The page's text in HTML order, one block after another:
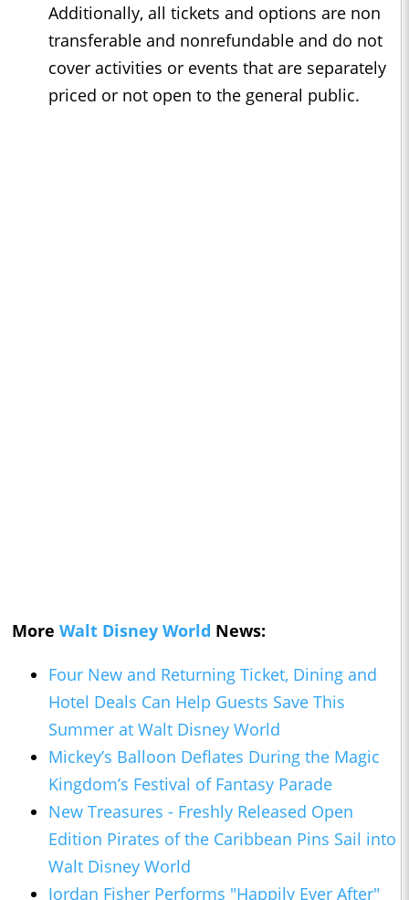
Additionally, all tickets and options are non
transferable and nonrefundable and do not
cover activities or events that are separately
priced or not open to the general public.
More Walt Disney World News:
Four New and Returning Ticket, Dining and
Hotel Deals Can Help Guests Save This
Summer at Walt Disney World
Mickey’s Balloon Deflates During the Magic
Kingdom’s Festival of Fantasy Parade
New Treasures - Freshly Released Open
Edition Pirates of the Caribbean Pins Sail into
Walt Disney World
Jordan Fisher Performs "Happily Ever After"